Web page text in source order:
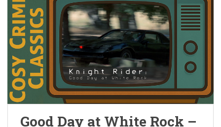
Good Day at White Rock –